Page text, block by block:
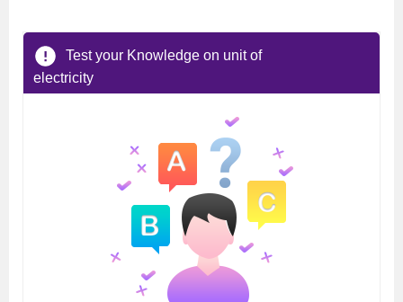
Test your Knowledge on unit of
electricity